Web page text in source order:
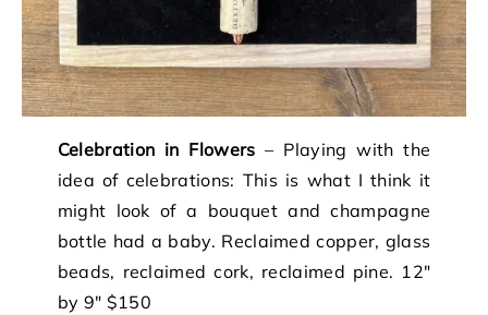
Celebration in Flowers – Playing with the
idea of celebrations: This is what I think it
might look of a bouquet and champagne
bottle had a baby. Reclaimed copper, glass
beads, reclaimed cork, reclaimed pine. 12″
by 9″ $150